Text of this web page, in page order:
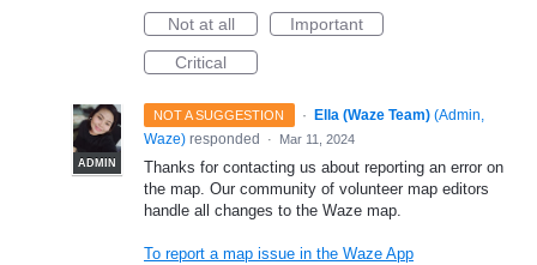
Not at all
Important
Critical
NOT A SUGGESTION ·
ADMIN
Ella (Waze Team) (Admin,
Waze) responded · Mar 11, 2024
Thanks for contacting us about reporting an error on
the map. Our community of volunteer map editors
handle all changes to the Waze map.
To report a map issue in the Waze App